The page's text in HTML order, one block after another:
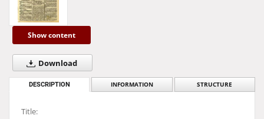
Show content
Download
DESCRIPTION INFORMATION STRUCTURE
Title: